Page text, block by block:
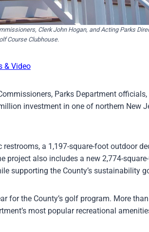
Clerk John Hogan, and Acting Parks
Course Clubhouse.
& Video
Parks Department
investment in one of northern New
a 1,197-square-foot outdoor
also includes a new 2,774-
supporting the County’s sustainability
for the County’s golf program. More
most popular recreational